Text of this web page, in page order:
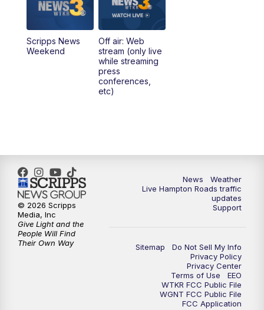
Scripps News
Weekend
Off air: Web
stream (only live
while streaming
press
conferences,
etc)
News
Weather
Live Hampton Roads traffic
updates
Support
Sitemap
Do Not Sell My Info
Privacy Policy
Privacy Center
Terms of Use
EEO
WTKR FCC Public File
WGNT FCC Public File
FCC Application
© 2026 Scripps
Media, Inc
Give Light and the
People Will Find
Their Own Way